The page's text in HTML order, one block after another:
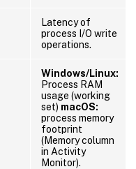
Latency of
process I/O write
operations.
Windows/Linux:
Process RAM
usage (working
set) macOS:
process memory
footprint
(Memory column
in Activity
Monitor).